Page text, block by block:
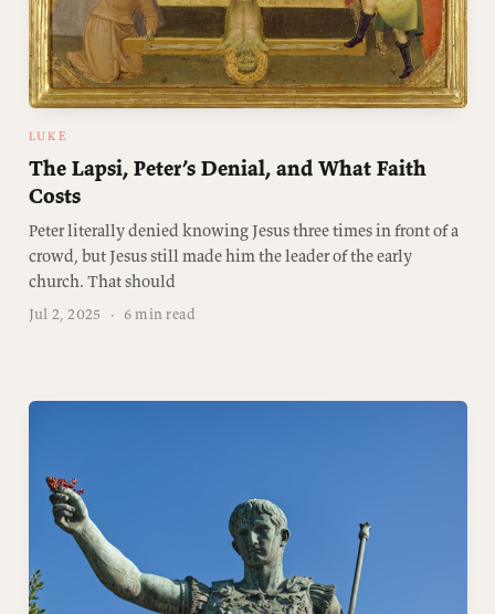
LUKE
The Lapsi, Peter’s Denial, and What Faith
Costs
Peter literally denied knowing Jesus three times in front of a
crowd, but Jesus still made him the leader of the early
church. That should
Jul 2, 2025 · 6 min read